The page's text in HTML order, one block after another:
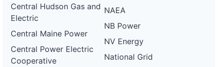
Central Hudson Gas and
Electric
Central Maine Power
Central Power Electric
Cooperative
NAEA
NB Power
NV Energy
National Grid